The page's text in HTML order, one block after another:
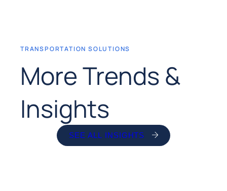
TRANSPORTATION SOLUTIONS
More Trends &
Insights
SEE ALL INSIGHTS